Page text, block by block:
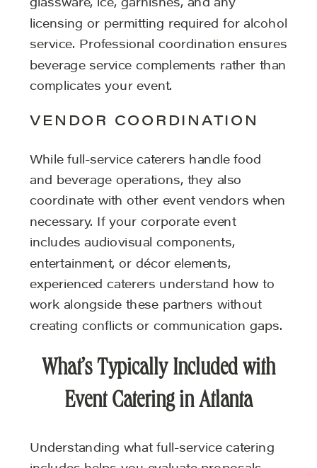
glassware, ice, garnishes, and any
licensing or permitting required for alcohol
service. Professional coordination ensures
beverage service complements rather than
complicates your event.
VENDOR COORDINATION
While full-service caterers handle food
and beverage operations, they also
coordinate with other event vendors when
necessary. If your corporate event
includes audiovisual components,
entertainment, or décor elements,
experienced caterers understand how to
work alongside these partners without
creating conflicts or communication gaps.
What’s Typically Included with
Event Catering in Atlanta
Understanding what full-service catering